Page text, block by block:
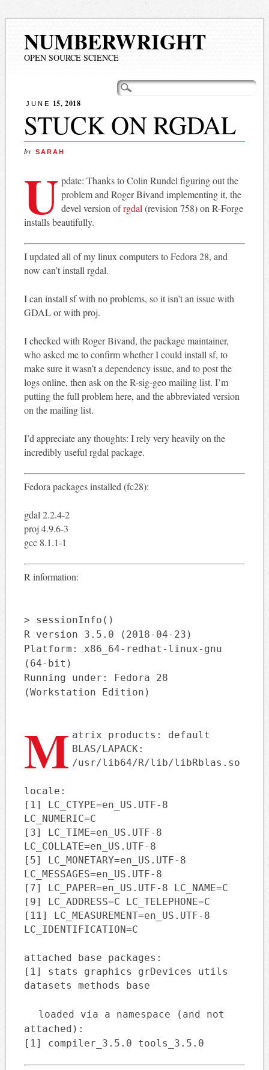
NUMBERWRIGHT
OPEN SOURCE SCIENCE
contentJUNE 15, 2018
STUCK ON RGDAL
by SARAH
U pdate: Thanks to Colin Rundel figuring out the
problem and Roger Bivand implementing it, the
devel version ofrgdal (revision 758) on R-Forge
installs beautifully.
I updated all of my linux computers to Fedora 28, and
now can’t install rgdal.
I can install sf with no problems, so it isn’t an issue with
GDAL or with proj.
I checked with Roger Bivand, the package maintainer,
who asked me to confirm whether I could install sf, to
make sure it wasn’t a dependency issue, and to post the
logs online, then ask on the R-sig-geo mailing list. I’m
putting the full problem here, and the abbreviated version
on the mailing list.
I’d appreciate any thoughts: I rely very heavily on the
incredibly useful rgdal package.
Fedora packages installed (fc28):
gdal 2.2.4-2
proj 4.9.6-3
gcc 8.1.1-1
R information:
> sessionInfo()
R version 3.5.0 (2018-04-23)
Platform: x86_64-redhat-linux-gnu
(64-bit)
Running under: Fedora 28
(Workstation Edition)
M atrix products: default
BLAS/LAPACK:
/usr/lib64/R/lib/libRblas.so
locale:
[1] LC_CTYPE=en_US.UTF-8
LC_NUMERIC=C
[3] LC_TIME=en_US.UTF-8
LC_COLLATE=en_US.UTF-8
[5] LC_MONETARY=en_US.UTF-8
LC_MESSAGES=en_US.UTF-8
[7] LC_PAPER=en_US.UTF-8 LC_NAME=C
[9] LC_ADDRESS=C LC_TELEPHONE=C
[11] LC_MEASUREMENT=en_US.UTF-8
LC_IDENTIFICATION=C
attached base packages:
[1] stats graphics grDevices utils
datasets methods base
loaded via a namespace (and not
attached):
[1] compiler_3.5.0 tools_3.5.0